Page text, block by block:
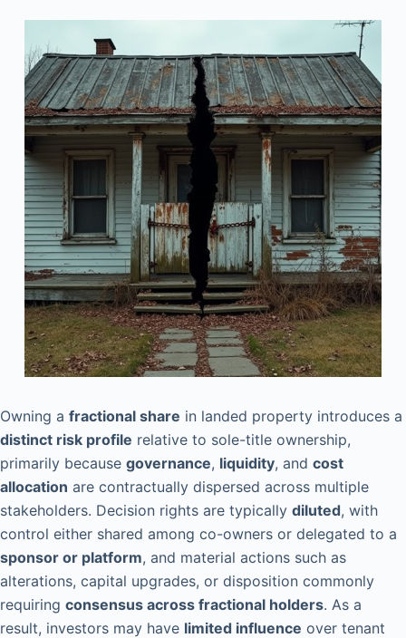
Owning a fractional share in landed property introduces a
distinct risk profile relative to sole-title ownership,
primarily because governance, liquidity, and cost
allocation are contractually dispersed across multiple
stakeholders. Decision rights are typically diluted, with
control either shared among co-owners or delegated to a
sponsor or platform, and material actions such as
alterations, capital upgrades, or disposition commonly
requiring consensus across fractional holders. As a
result, investors may have limited influence over tenant